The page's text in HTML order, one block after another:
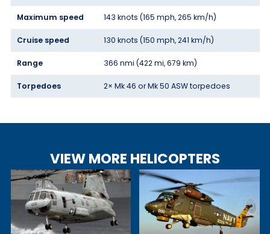
Maximum speed 143 knots (165 mph, 265 km/h)
Cruise speed 130 knots (150 mph, 241 km/h)
Range 366 nmi (422 mi, 679 km)
Torpedoes 2× Mk 46 or Mk 50 ASW torpedoes
VIEW MORE HELICOPTERS